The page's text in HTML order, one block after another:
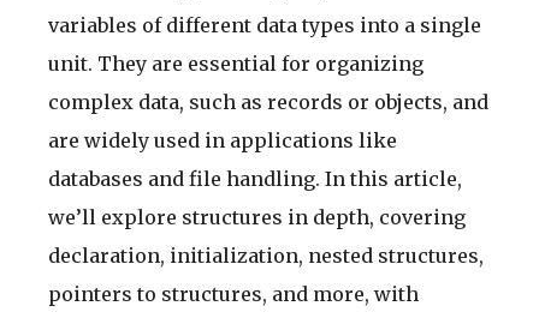
variables of different data types into a single
unit. They are essential for organizing
complex data, such as records or objects, and
are widely used in applications like
databases and file handling. In this article,
we’ll explore structures in depth, covering
declaration, initialization, nested structures,
pointers to structures, and more, with